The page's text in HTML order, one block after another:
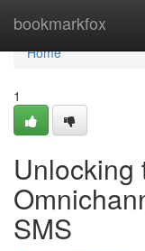
bookmarkfox
Home
Home
1
Unlocking
SMS